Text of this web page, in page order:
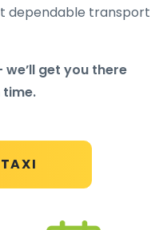
dependable transport
get you there